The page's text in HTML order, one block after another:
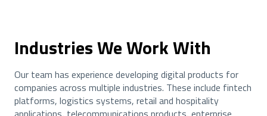
Industries We Work With
Our team has experience developing digital products for
companies across multiple industries. These include fintech
platforms, logistics systems, retail and hospitality